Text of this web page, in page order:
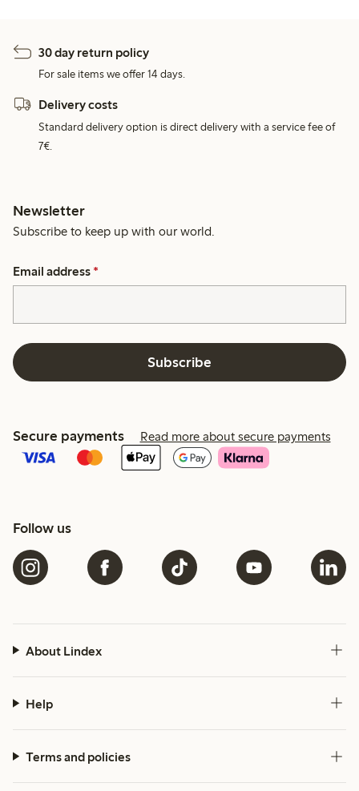
30 day return policy
For sale items we offer 14 days.
Delivery costs
Standard delivery option is direct delivery with a service fee of
7€.
Newsletter
Subscribe to keep up with our world.
Email address *
Subscribe
Secure payments Read more about secure payments
Follow us
About Lindex
Help
Terms and policies